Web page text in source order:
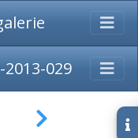
029